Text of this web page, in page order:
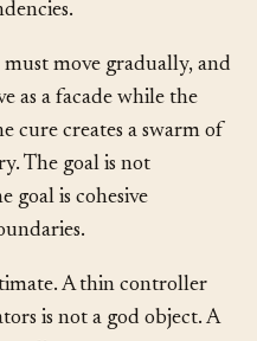
smaller because each
move gradually, and
as a facade while the
cure creates a swarm of
The goal is not
is cohesive
A thin controller